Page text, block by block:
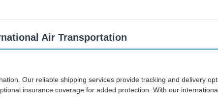
Air Transportation
Our reliable shipping services provide tracking and delivery
insurance coverage for added protection. With our